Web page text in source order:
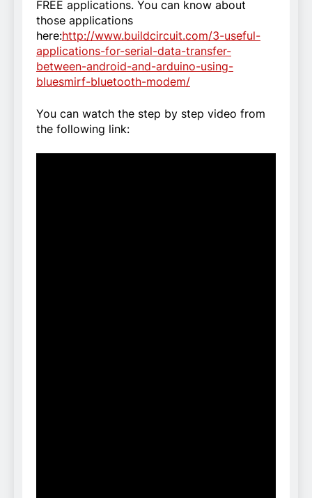
FREE applications. You can know about
those applications
here:http://www.buildcircuit.com/3-useful-
applications-for-serial-data-transfer-
between-android-and-arduino-using-
bluesmirf-bluetooth-modem/
You can watch the step by step video from
the following link: